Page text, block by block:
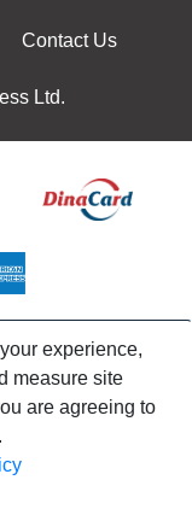
Contact Us
Ltd.
experience,
measure site
are agreeing to